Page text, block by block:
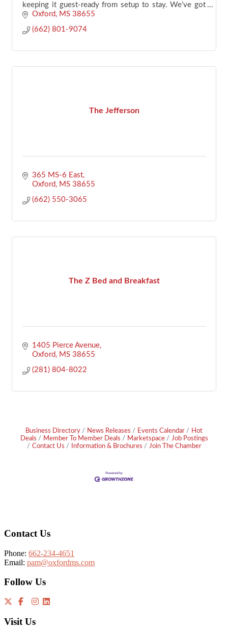
keeping it guest-ready from setup to stay. We’ve got
your back.
Oxford MS 38655
(662) 801-9074
The Jefferson
365 MS-6 East
Oxford
MS 38655
(662) 550-3065
The Z Bed and Breakfast
1405 Pierce Avenue
Oxford
MS 38655
(281) 804-8022
Business Directory News Releases Events Calendar
Hot
Deals
Member To Member Deals Marketspace
Job Postings
Contact Us
Information & Brochures Join The Chamber
Contact Us
Phone: 662-234-4651
Email: pam@oxfordms.com
Follow Us
Visit Us